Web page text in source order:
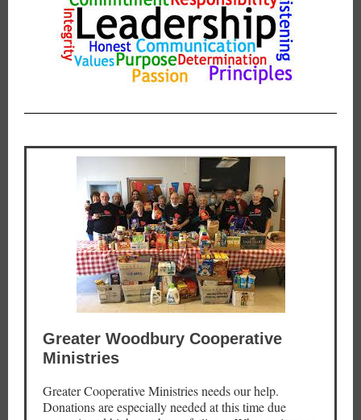
Greater Woodbury Cooperative
Ministries
Greater Cooperative Ministries needs our help.
Donations are especially needed at this time due